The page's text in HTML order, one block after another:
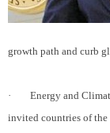
growth path and curb
· Energy and
invited countries of